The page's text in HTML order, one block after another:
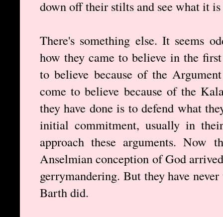
down off their stilts and see what it
There's something else. It seems
how they came to believe in the
to believe because of the
come to believe because of the
they have done is to defend what
initial commitment, usually in
approach these arguments. Now
Anselmian conception of God
gerrymandering. But they have
Barth did.